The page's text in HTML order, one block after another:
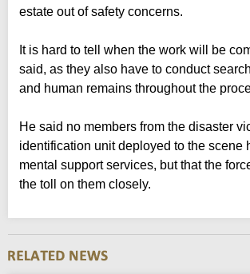
estate out of safety concerns.
It is hard to tell when the work will be
said, as they also have to conduct
and human remains throughout the
He said no members from the disaster
identification unit deployed to the scene
mental support services, but that the
the toll on them closely.